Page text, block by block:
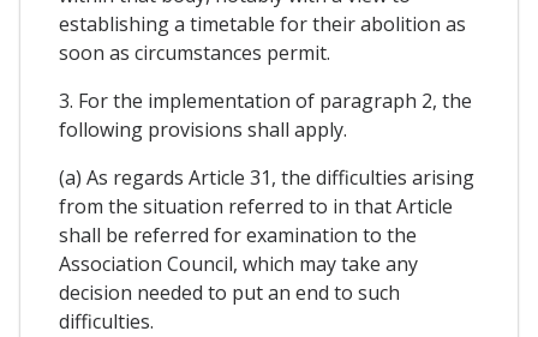
establishing a timetable for their abolition as
soon as circumstances permit.
3. For the implementation of paragraph 2, the
following provisions shall apply.
(a) As regards Article 31, the difficulties arising
from the situation referred to in that Article
shall be referred for examination to the
Association Council, which may take any
decision needed to put an end to such
difficulties.